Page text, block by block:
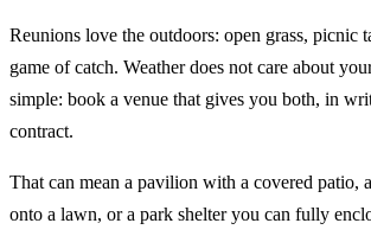
Reunions love the outdoors: open grass, picnic
game of catch. Weather does not care about
simple: book a venue that gives you both, in
contract.
That can mean a pavilion with a covered patio,
onto a lawn, or a park shelter you can fully